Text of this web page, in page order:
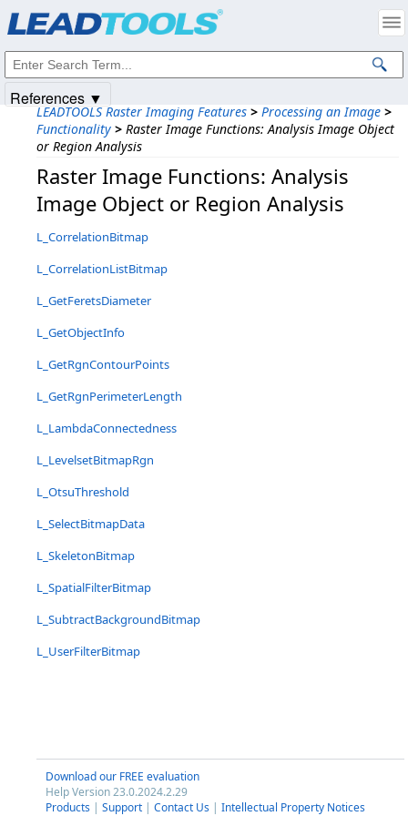
LEADTOOLS Raster Imaging Features > Processing an Image >
Functionality > Raster Image Functions: Analysis Image Object
or Region Analysis
Raster Image Functions: Analysis
Image Object or Region Analysis
L_CorrelationBitmap
L_CorrelationListBitmap
L_GetFeretsDiameter
L_GetObjectInfo
L_GetRgnContourPoints
L_GetRgnPerimeterLength
L_LambdaConnectedness
L_LevelsetBitmapRgn
L_OtsuThreshold
L_SelectBitmapData
L_SkeletonBitmap
L_SpatialFilterBitmap
L_SubtractBackgroundBitmap
L_UserFilterBitmap
Download our FREE evaluation
Help Version 23.0.2024.2.29
Products | Support | Contact Us | Intellectual Property Notices
References ▼
Intellectual Property Notices
© 1991-2025Apryse Sofware Corp. All Rights Reserved.